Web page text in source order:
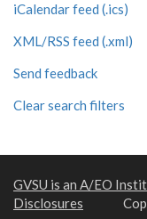
iCalendar feed (.ics)
XML/RSS feed (.xml)
Send feedback
Clear search filters
GVSU is an A/EO
Disclosures